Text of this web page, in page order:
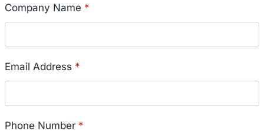
Company Name *
Email Address *
Phone Number *